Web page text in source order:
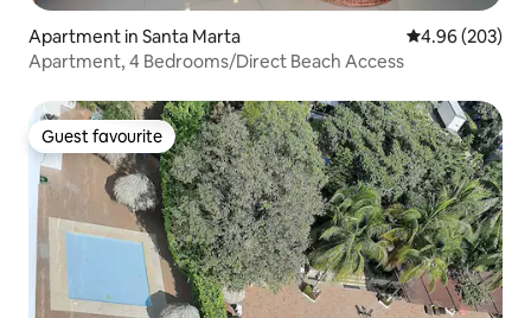
Apartment in Santa Marta 4.96 out of 5
4.96 (203)
Apartment, 4 Bedrooms/Direct Beach Access
Guest favourite
Guest favourite